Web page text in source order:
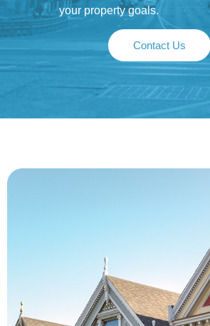
your property goals.
Contact Us